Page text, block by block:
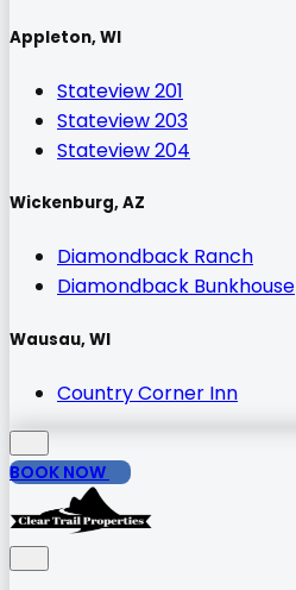
Appleton, WI
Stateview 201
Stateview 203
Stateview 204
Wickenburg, AZ
Diamondback Ranch
Diamondback Bunkhouse
Wausau, WI
Country Corner Inn
BOOK NOW